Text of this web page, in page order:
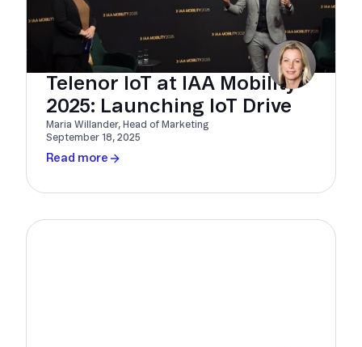
Telenor IoT at IAA Mobility
2025: Launching IoT Drive
Maria Willander, Head of Marketing
September 18, 2025
Read more